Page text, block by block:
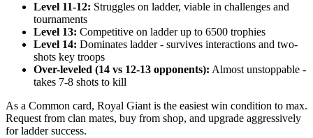
Level 11-12: Struggles on ladder, viable in challenges and
tournaments
Level 13: Competitive on ladder up to 6500 trophies
Level 14: Dominates ladder - survives interactions and two-
shots key troops
Over-leveled (14 vs 12-13 opponents): Almost unstoppable -
takes 7-8 shots to kill
As a Common card, Royal Giant is the easiest win condition to max.
Request from clan mates, buy from shop, and upgrade aggressively
for ladder success.